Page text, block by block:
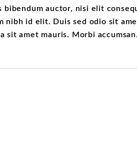
bibendum auctor, nisi elit
nibh id elit. Duis sed odio sit
sit amet mauris. Morbi